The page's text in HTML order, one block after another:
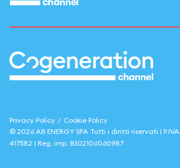
Privacy Policy / Cookie Policy
© 2026 AB ENERGY SPA Tutti i diritti riservati | P.IVA
417582 | Reg. imp. BS02106060987